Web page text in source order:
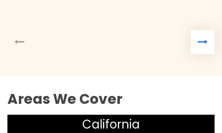
Areas We Cover
California